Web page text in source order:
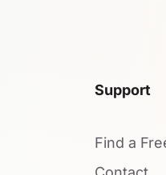
Support
Find a